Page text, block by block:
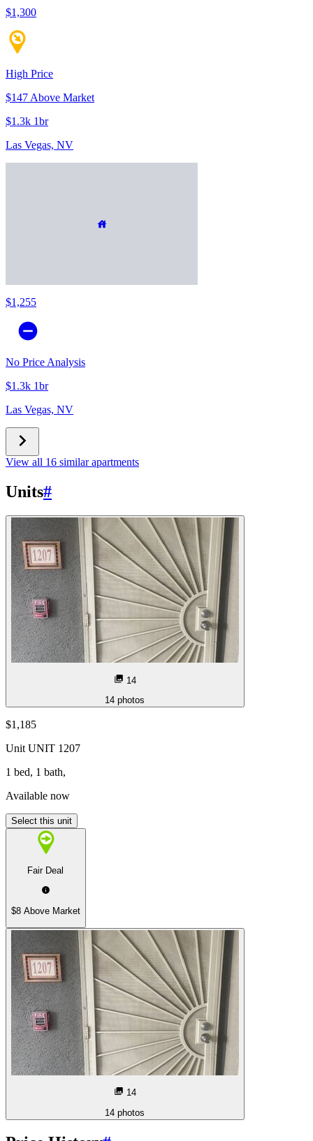
$1,300
High Price
$147 Above Market
$1.3k 1br
Las Vegas, NV
$1,255
No Price Analysis
$1.3k 1br
Las Vegas, NV
View all 16 similar apartments
Units#
14
14 photos
$1,185
Unit UNIT 1207
1 bed, 1 bath,
Available now
Select this unit
Fair Deal
$8 Above Market
14
14 photos